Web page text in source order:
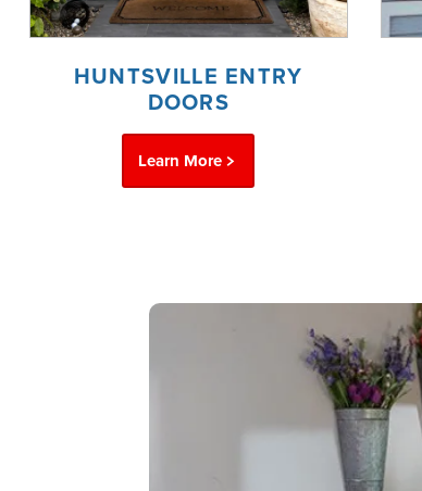
HUNTSVILLE ENTRY
DOORS
Learn More